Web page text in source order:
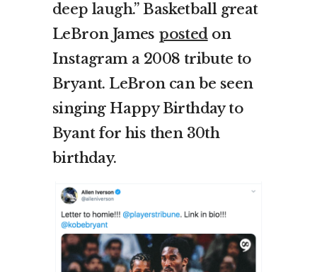
deep laugh.”Basketball great
LeBron James postedon
Instagram a 2008 tribute to
Bryant. LeBron can be seen
singing Happy Birthday to
Byant for his then 30th
birthday.